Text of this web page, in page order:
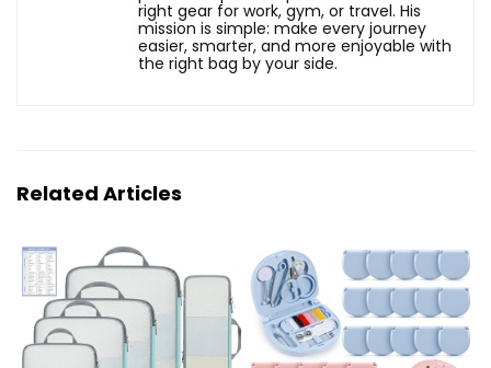
right gear for work, gym, or travel. His
mission is simple: make every journey
easier, smarter, and more enjoyable with
the right bag by your side.
Related Articles